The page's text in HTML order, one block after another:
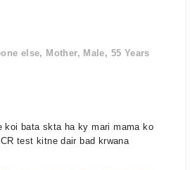
else, Mother, Male, 55 Years
koi bata skta ha ky mari mama ko
test kitne dair bad krwana